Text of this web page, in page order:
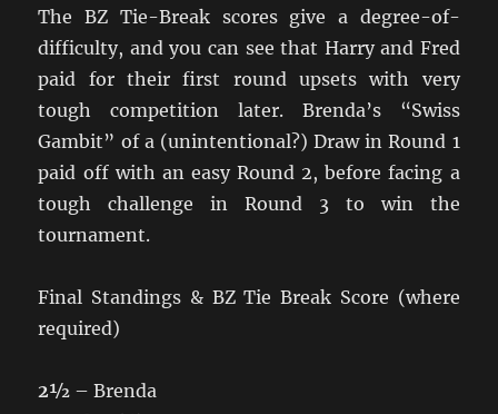
The BZ Tie-Break scores give a degree-of-
difficulty, and you can see that Harry and Fred
paid for their first round upsets with very
tough competition later. Brenda’s “Swiss
Gambit” of a (unintentional?) Draw in Round 1
paid off with an easy Round 2, before facing a
tough challenge in Round 3 to win the
tournament.
Final Standings & BZ Tie Break Score (where
required)
2½ – Brenda